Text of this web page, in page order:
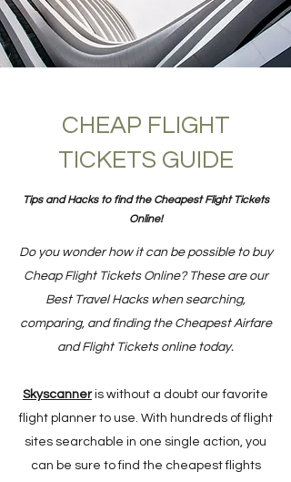
CHEAP FLIGHT
TICKETS GUIDE
Tips and Hacks to find the Cheapest Flight Tickets
Online!
Do you wonder how it can be possible to buy
Cheap Flight Tickets Online? These are our
Best Travel Hacks when searching,
comparing, and finding the Cheapest Airfare
and Flight Tickets online today.
Skyscanneris without a doubt our favorite
flight planner to use. With hundreds of flight
sites searchable in one single action, you
can be sure to find the cheapest flights